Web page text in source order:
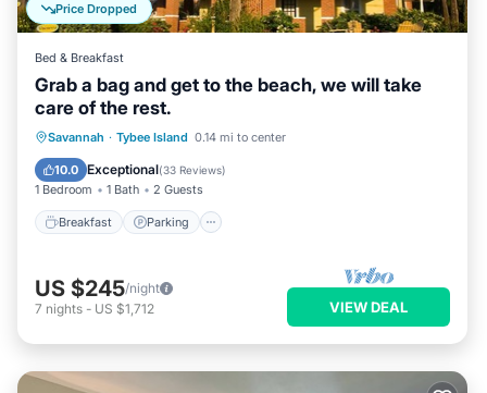
Price Dropped
Bed & Breakfast
Grab a bag and get to the beach, we will take
care of the rest.
Savannah · Tybee Island 0.14 mi to center
10.0 Exceptional(33 Reviews)
1 Bedroom 1 Bath 2 Guests
Breakfast Parking
Breakfast Parking
Balcony/Terrace
Kitchen
US $245/night
7 nights - US $1,712 VIEW DEAL